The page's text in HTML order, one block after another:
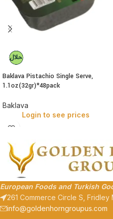
Baklava Pistachio Single Serve,
1.1oz(32gr)*48pack
Baklava
Login to see prices
European Foods and Turkish
261 Commerce Circle S, Fridley
info@goldenhorngroupus.com